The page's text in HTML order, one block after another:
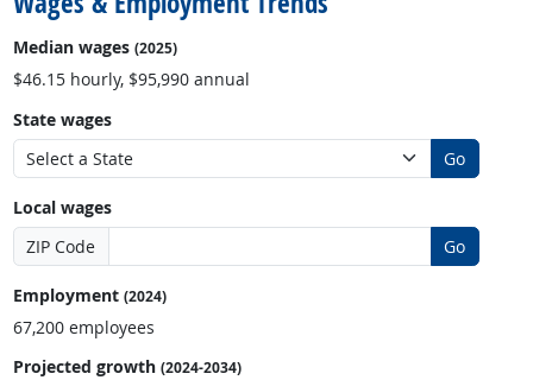
Median wages (2025)
$46.15 hourly, $95,990 annual
State wages
Go
Local wages
ZIP Code
Go
Employment (2024)
67,200 employees
Projected growth (2024-2034)